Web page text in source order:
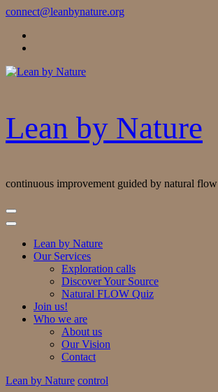
Skip
Content
connect@leanbynature.org
Lean by Nature
continuous improvement guided by natural flow
Lean by Nature
Our Services
Exploration calls
Discover Your Source
Natural FLOW Quiz
Join us!
Who we are
About us
Our Vision
Contact
Lean by Nature control